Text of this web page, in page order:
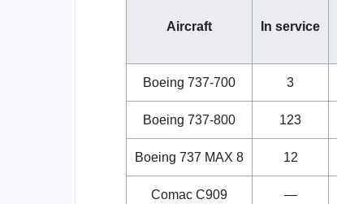
Aircraft In service
Boeing 737-700 3
Boeing 737-800 123
Boeing 737 MAX 8 12
Comac C909 —